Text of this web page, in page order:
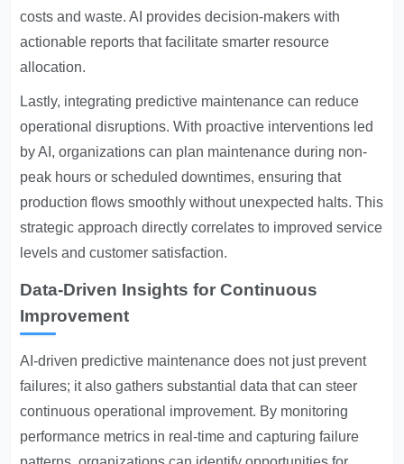
costs and waste. AI provides decision-makers with
actionable reports that facilitate smarter resource
allocation.
Lastly, integrating predictive maintenance can reduce
operational disruptions. With proactive interventions led
by AI, organizations can plan maintenance during non-
peak hours or scheduled downtimes, ensuring that
production flows smoothly without unexpected halts. This
strategic approach directly correlates to improved service
levels and customer satisfaction.
Data-Driven Insights for Continuous
Improvement
AI-driven predictive maintenance does not just prevent
failures; it also gathers substantial data that can steer
continuous operational improvement. By monitoring
performance metrics in real-time and capturing failure